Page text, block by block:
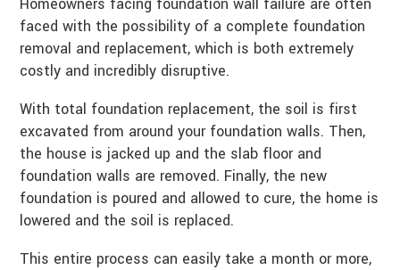
faced with the possibility of a complete foundation
removal and replacement, which is both extremely
costly and incredibly disruptive.
With total foundation replacement, the soil is first
excavated from around your foundation walls. Then,
the house is jacked up and the slab floor and
foundation walls are removed. Finally, the new
foundation is poured and allowed to cure, the home is
lowered and the soil is replaced.
This entire process can easily take a month or more,